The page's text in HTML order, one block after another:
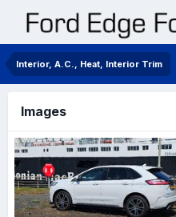
Interior, A.C., Heat, Interior Trim
Images